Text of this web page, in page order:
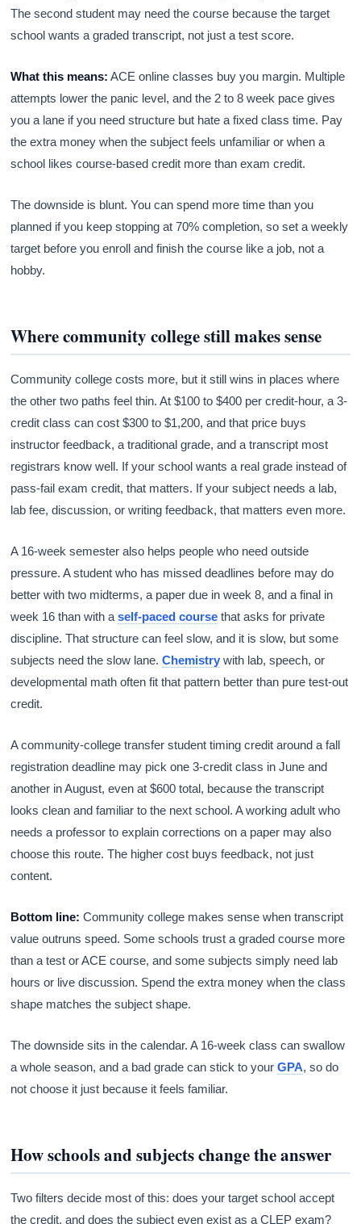
The second student may need the course because the target
school wants a graded transcript, not just a test score.
What this means: ACE online classes buy you margin. Multiple
attempts lower the panic level, and the 2 to 8 week pace gives
you a lane if you need structure but hate a fixed class time. Pay
the extra money when the subject feels unfamiliar or when a
school likes course-based credit more than exam credit.
The downside is blunt. You can spend more time than you
planned if you keep stopping at 70% completion, so set a weekly
target before you enroll and finish the course like a job, not a
hobby.
Where community college still makes sense
Community college costs more, but it still wins in places where
the other two paths feel thin. At $100 to $400 per credit-hour, a 3-
credit class can cost $300 to $1,200, and that price buys
instructor feedback, a traditional grade, and a transcript most
registrars know well. If your school wants a real grade instead of
pass-fail exam credit, that matters. If your subject needs a lab,
lab fee, discussion, or writing feedback, that matters even more.
A 16-week semester also helps people who need outside
pressure. A student who has missed deadlines before may do
better with two midterms, a paper due in week 8, and a final in
week 16 than with aself-paced course that asks for private
discipline. That structure can feel slow, and it is slow, but some
subjects need the slow lane.Chemistry with lab, speech, or
developmental math often fit that pattern better than pure test-out
credit.
A community-college transfer student timing credit around a fall
registration deadline may pick one 3-credit class in June and
another in August, even at $600 total, because the transcript
looks clean and familiar to the next school. A working adult who
needs a professor to explain corrections on a paper may also
choose this route. The higher cost buys feedback, not just
content.
Bottom line: Community college makes sense when transcript
value outruns speed. Some schools trust a graded course more
than a test or ACE course, and some subjects simply need lab
hours or live discussion. Spend the extra money when the class
shape matches the subject shape.
The downside sits in the calendar. A 16-week class can swallow
a whole season, and a bad grade can stick to yourGPA, so do
not choose it just because it feels familiar.
How schools and subjects change the answer
Two filters decide most of this: does your target school accept
the credit, and does the subject even exist as a CLEP exam?